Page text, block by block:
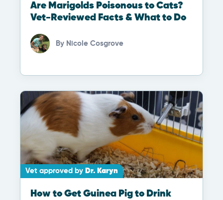
Are Marigolds Poisonous to Cats?
Vet-Reviewed Facts & What to Do
By Nicole Cosgrove
Vet approved by Dr. Karyn
How to Get Guinea Pig to Drink